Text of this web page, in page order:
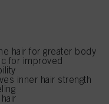
hair for greater body
for improved
inner hair strength